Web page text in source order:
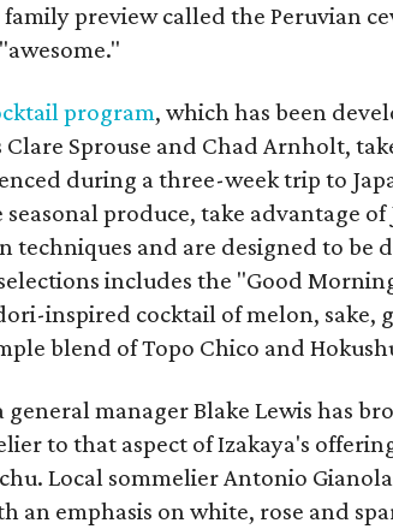
preview called the Peruvian
program, which has been
Sprouse and Chad Arnholt,
during a three-week trip to
produce, take advantage
techniques and are designed to be
includes the "Good
inspired cocktail of melon, sake,
blend of Topo Chico and
general manager Blake Lewis has
to that aspect of Izakaya's
Local sommelier Antonio
an emphasis on white, rose and